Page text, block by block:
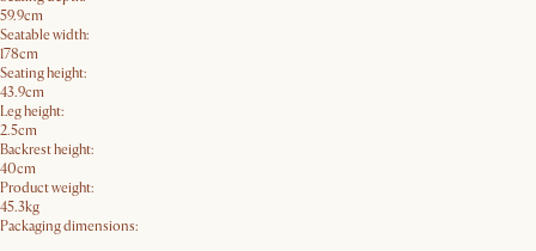
59.9cm
Seatable width:
178cm
Seating height:
43.9cm
Leg height:
2.5cm
Backrest height:
40cm
Product weight:
45.3kg
Packaging dimensions: